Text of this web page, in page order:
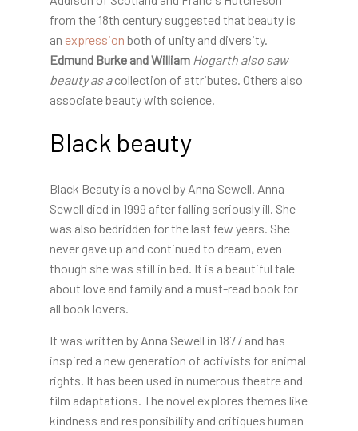
from the 18th century suggested that beauty is
an expression both of unity and diversity.
Edmund Burke and William Hogarth also saw
beauty as acollection of attributes. Others also
associate beauty with science.
Black beauty
Black Beauty is a novel by Anna Sewell. Anna
Sewell died in 1999 after falling seriously ill. She
was also bedridden for the last few years. She
never gave up and continued to dream, even
though she was still in bed. It is a beautiful tale
about love and family and a must-read book for
all book lovers.
It was written by Anna Sewell in 1877 and has
inspired a new generation of activists for animal
rights. It has been used in numerous theatre and
film adaptations. The novel explores themes like
kindness and responsibility and critiques human